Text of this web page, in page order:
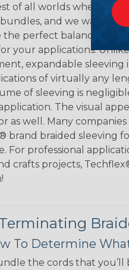
of all worlds when it's
and we want to
perfect balance of
your applications.
expandable sleeving
of virtually any
of sleeving is
The visual
as well. Many
brand braided sleeving
For professional
crafts projects,
To Determine
the cords that you’ll